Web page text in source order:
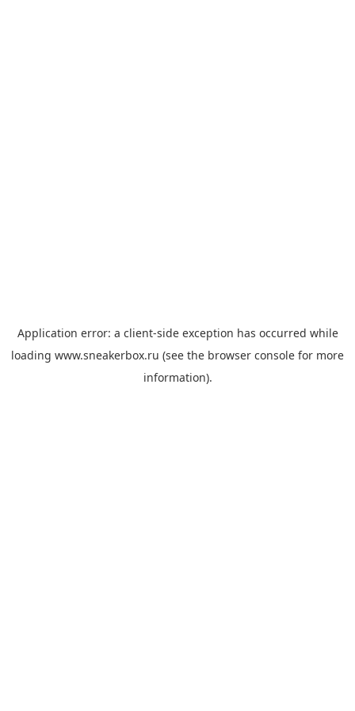
Application error: a client-side exception has occurred while
loading www.sneakerbox.ru (see the browser console for more
information).